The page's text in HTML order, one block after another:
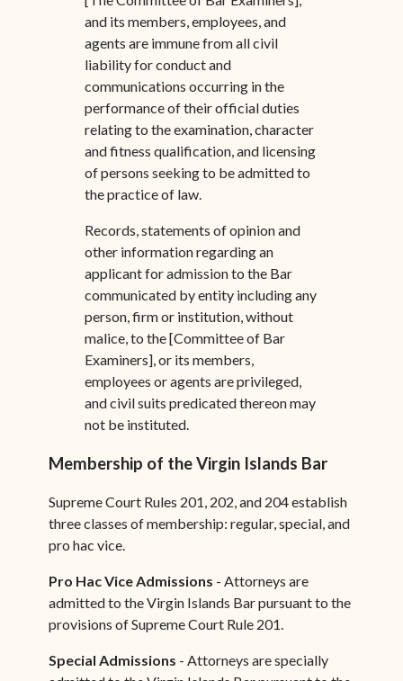
and its members, employees, and
agents are immune from all civil
liability for conduct and
communications occurring in the
performance of their official duties
relating to the examination, character
and fitness qualification, and licensing
of persons seeking to be admitted to
the practice of law.
Records, statements of opinion and
other information regarding an
applicant for admission to the Bar
communicated by entity including any
person, firm or institution, without
malice, to the [Committee of Bar
Examiners], or its members,
employees or agents are privileged,
and civil suits predicated thereon may
not be instituted.
Membership of the Virgin Islands Bar
Supreme Court Rules 201, 202, and 204 establish
three classes of membership: regular, special, and
pro hac vice.
Pro Hac Vice Admissions - Attorneys are
admitted to the Virgin Islands Bar pursuant to the
provisions of Supreme Court Rule 201.
Special Admissions - Attorneys are specially